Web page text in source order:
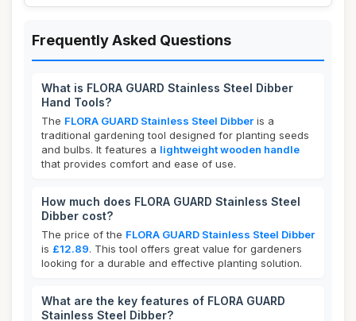
Frequently Asked Questions
What is FLORA GUARD Stainless Steel Dibber
Hand Tools?
The FLORA GUARD Stainless Steel Dibber is a
traditional gardening tool designed for planting seeds
and bulbs. It features a lightweight wooden handle
that provides comfort and ease of use.
How much does FLORA GUARD Stainless Steel
Dibber cost?
The price of the FLORA GUARD Stainless Steel Dibber
is £12.89. This tool offers great value for gardeners
looking for a durable and effective planting solution.
What are the key features of FLORA GUARD
Stainless Steel Dibber?